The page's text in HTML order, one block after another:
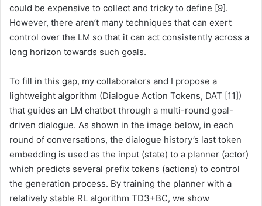
could be expensive to collect and tricky to define [9].
However, there aren’t many techniques that can exert
control over the LM so that it can act consistently across a
long horizon towards such goals.
To fill in this gap, my collaborators and I propose a
lightweight algorithm (Dialogue Action Tokens, DAT [11])
that guides an LM chatbot through a multi-round goal-
driven dialogue. As shown in the image below, in each
round of conversations, the dialogue history’s last token
embedding is used as the input (state) to a planner (actor)
which predicts several prefix tokens (actions) to control
the generation process. By training the planner with a
relatively stable RL algorithm TD3+BC, we show